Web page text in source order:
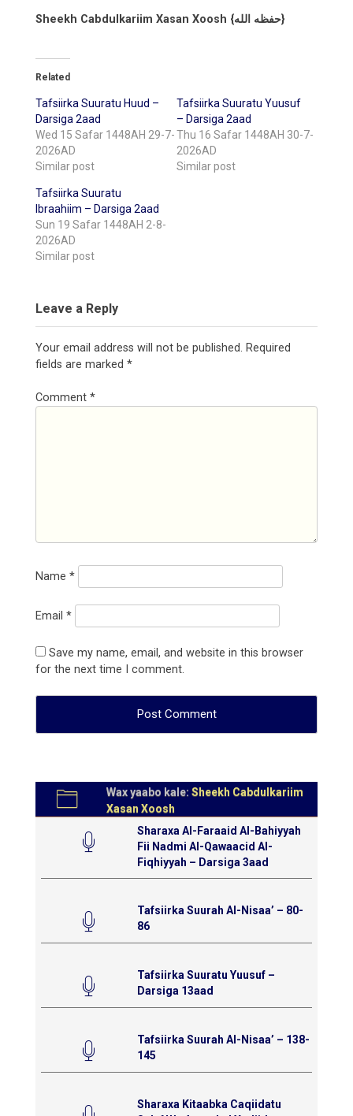
Sheekh Cabdulkariim Xasan Xoosh {حفظه الله}
Related
Tafsiirka Suuratu Huud –
Darsiga 2aad
Wed 15 Safar 1448AH 29-7-
2026AD
Similar post
Tafsiirka Suuratu Yuusuf
– Darsiga 2aad
Thu 16 Safar 1448AH 30-7-
2026AD
Similar post
Tafsiirka Suuratu
Ibraahiim – Darsiga 2aad
Sun 19 Safar 1448AH 2-8-
2026AD
Similar post
Leave a Reply
Your email address will not be published. Required
fields are marked *
Comment *
Name *
Email *
Save my name, email, and website in this browser
for the next time I comment.
Wax yaabo kale: Sheekh Cabdulkariim
Xasan Xoosh
Sharaxa Al-Faraaid Al-Bahiyyah
Fii Nadmi Al-Qawaacid Al-
Fiqhiyyah – Darsiga 3aad
Tafsiirka Suurah Al-Nisaa’ – 80-
86
Tafsiirka Suuratu Yuusuf –
Darsiga 13aad
Tafsiirka Suurah Al-Nisaa’ – 138-
145
Sharaxa Kitaabka Caqiidatu